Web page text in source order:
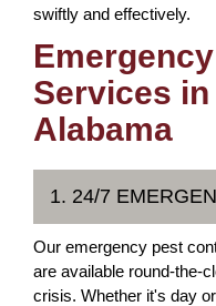
swiftly and effectively.
Services
Alabama
1. 24/7
Our emergency pest
are available round-the-
crisis. Whether it's day